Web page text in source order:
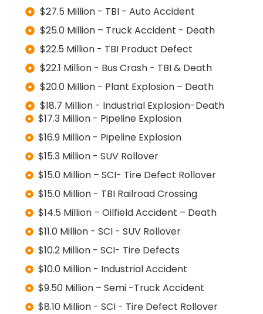
$27.5 Million - TBI - Auto Accident
$25.0 Million – Truck Accident - Death
$22.5 Million - TBI Product Defect
$22.1 Million - Bus Crash - TBI & Death
$20.0 Million - Plant Explosion – Death
$18.7 Million - Industrial Explosion-Death
$17.3 Million - Pipeline Explosion
$16.9 Million - Pipeline Explosion
$15.3 Million - SUV Rollover
$15.0 Million – SCI- Tire Defect Rollover
$15.0 Million - TBI Railroad Crossing
$14.5 Million – Oilfield Accident – Death
$11.0 Million - SCI - SUV Rollover
$10.2 Million - SCI- Tire Defects
$10.0 Million - Industrial Accident
$9.50 Million – Semi -Truck Accident
$8.10 Million - SCI - Tire Defect Rollover